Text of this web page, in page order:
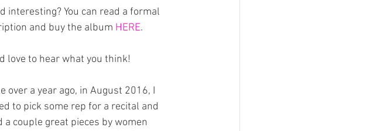
interesting? You can read a formal
and buy the album HERE.
love to hear what you think!
over a year ago, in August 2016, I
to pick some rep for a recital and
a couple great pieces by women